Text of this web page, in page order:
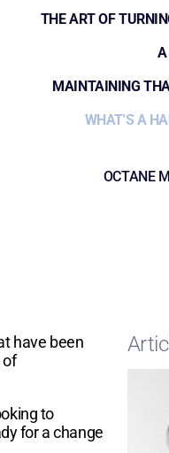
THE ART OF
A
MAINTAINING
WHAT'S A
OCTANE
have been
of
to
for a change